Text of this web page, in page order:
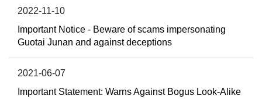
2022-11-10
Important Notice - Beware of scams impersonating
Guotai Junan and against deceptions
2021-06-07
Important Statement: Warns Against Bogus Look-Alike